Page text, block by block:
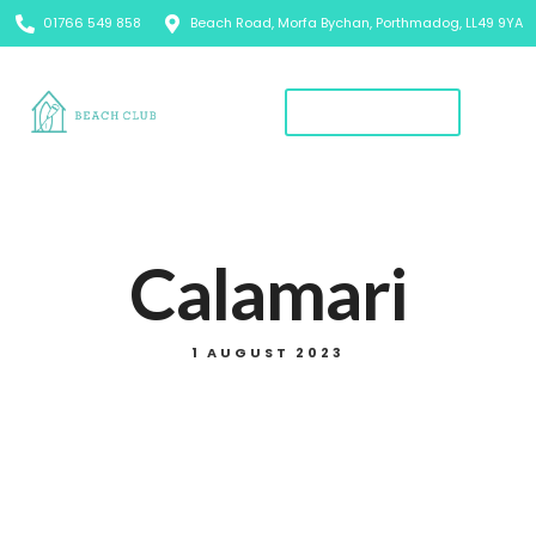
01766 549 858 Beach Road, Morfa Bychan, Porthmadog, LL49 9YA
Calamari
1 AUGUST 2023